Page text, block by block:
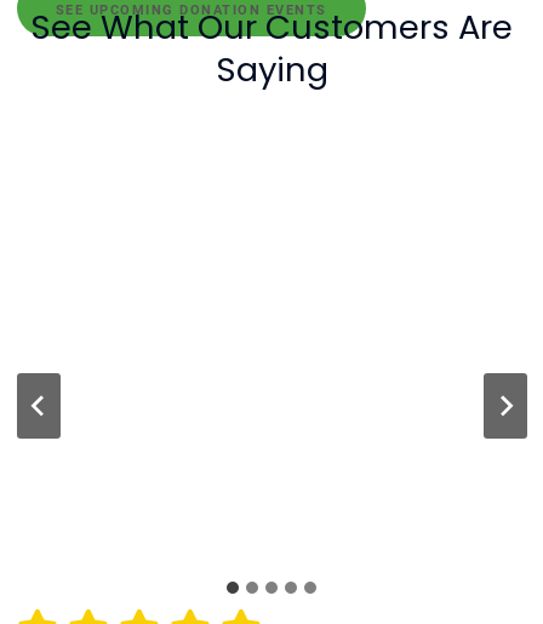
SEE UPCOMING DONATION EVENTS
See What Our Customers Are
Saying